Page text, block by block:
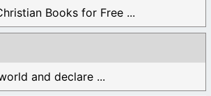
Books for Free ...
and declare ...